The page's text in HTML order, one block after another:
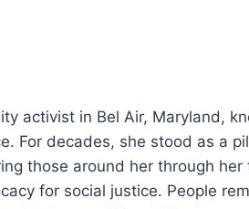
activist in Bel Air, Maryland,
For decades, she stood as a
those around her through
for social justice. People